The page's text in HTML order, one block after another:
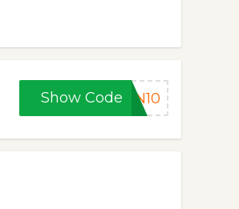
Show Code IN10